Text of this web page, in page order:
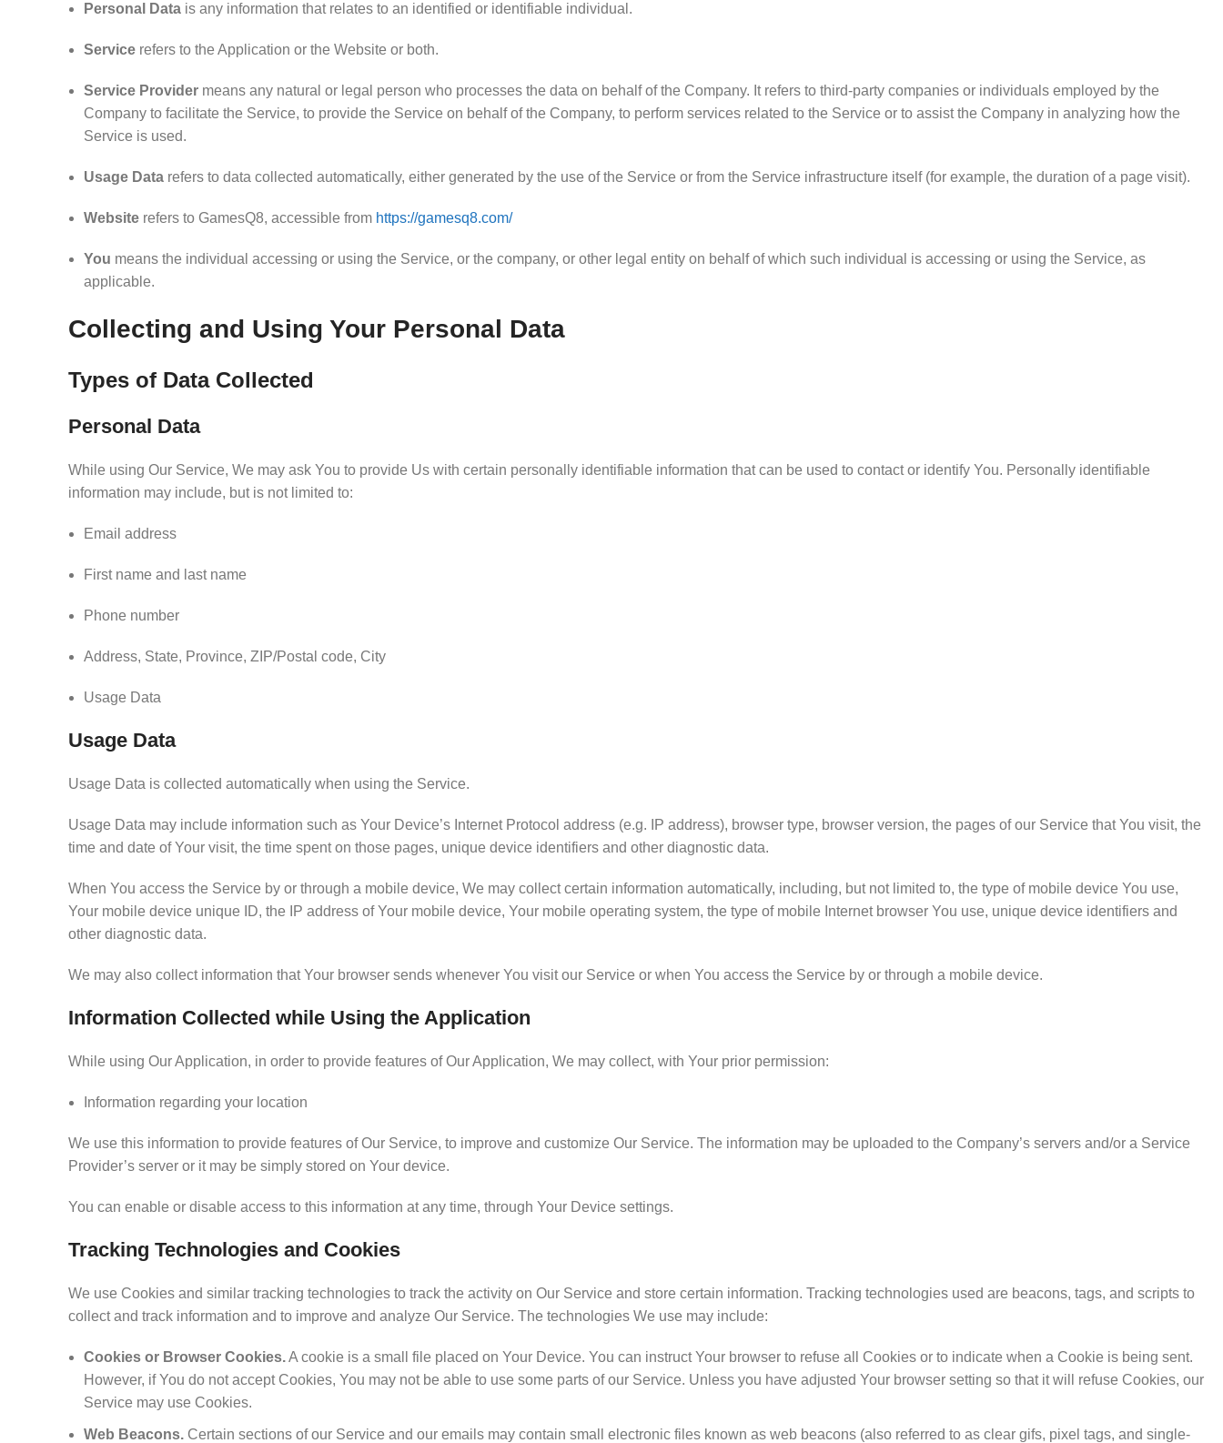
Personal Data is any information that relates to an identified or identifiable individual.
Service refers to the Application or the Website or both.
Service Provider means any natural or legal person who processes the data on behalf of the Company. It refers to third-party companies or individuals employed by the
Company to facilitate the Service, to provide the Service on behalf of the Company, to perform services related to the Service or to assist the Company in analyzing how the
Service is used.
Usage Data refers to data collected automatically, either generated by the use of the Service or from the Service infrastructure itself (for example, the duration of a page visit).
Website refers to GamesQ8, accessible from https://gamesq8.com/
You means the individual accessing or using the Service, or the company, or other legal entity on behalf of which such individual is accessing or using the Service, as
applicable.
Collecting and Using Your Personal Data
Types of Data Collected
Personal Data
While using Our Service, We may ask You to provide Us with certain personally identifiable information that can be used to contact or identify You. Personally identifiable
information may include, but is not limited to:
Email address
First name and last name
Phone number
Address, State, Province, ZIP/Postal code, City
Usage Data
Usage Data
Usage Data is collected automatically when using the Service.
Usage Data may include information such as Your Device’s Internet Protocol address (e.g. IP address), browser type, browser version, the pages of our Service that You visit, the
time and date of Your visit, the time spent on those pages, unique device identifiers and other diagnostic data.
When You access the Service by or through a mobile device, We may collect certain information automatically, including, but not limited to, the type of mobile device You use,
Your mobile device unique ID, the IP address of Your mobile device, Your mobile operating system, the type of mobile Internet browser You use, unique device identifiers and
other diagnostic data.
We may also collect information that Your browser sends whenever You visit our Service or when You access the Service by or through a mobile device.
Information Collected while Using the Application
While using Our Application, in order to provide features of Our Application, We may collect, with Your prior permission:
Information regarding your location
We use this information to provide features of Our Service, to improve and customize Our Service. The information may be uploaded to the Company’s servers and/or a Service
Provider’s server or it may be simply stored on Your device.
You can enable or disable access to this information at any time, through Your Device settings.
Tracking Technologies and Cookies
We use Cookies and similar tracking technologies to track the activity on Our Service and store certain information. Tracking technologies used are beacons, tags, and scripts to
collect and track information and to improve and analyze Our Service. The technologies We use may include:
Cookies or Browser Cookies.A cookie is a small file placed on Your Device. You can instruct Your browser to refuse all Cookies or to indicate when a Cookie is being sent.
However, if You do not accept Cookies, You may not be able to use some parts of our Service. Unless you have adjusted Your browser setting so that it will refuse Cookies, our
Service may use Cookies.
Web Beacons. Certain sections of our Service and our emails may contain small electronic files known as web beacons (also referred to as clear gifs, pixel tags, and single-